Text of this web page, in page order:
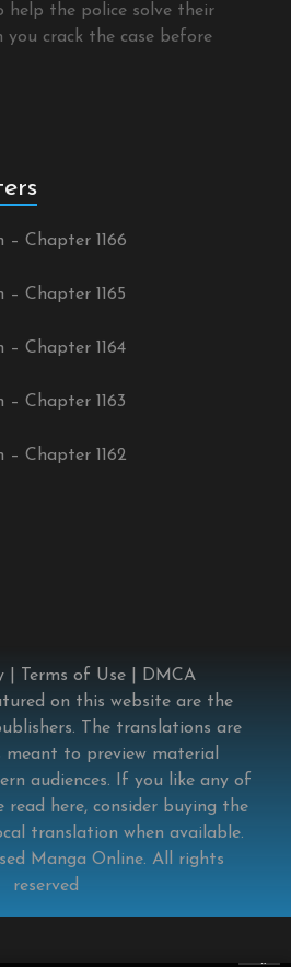
help the police solve their
you crack the case before
– Chapter 1166
– Chapter 1165
– Chapter 1164
– Chapter 1163
– Chapter 1162
Terms of Use
DMCA
on this website are the
The translations are
meant to preview material
audiences. If you like any of
read here, consider buying the
translation when available.
Manga Online. All rights
reserved
×